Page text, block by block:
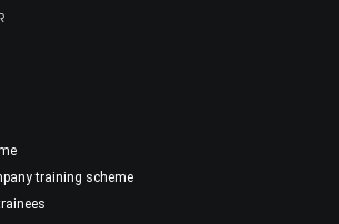
training scheme